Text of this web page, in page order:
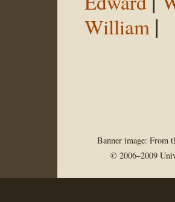
William |
Banner image: From
© 2006–2009